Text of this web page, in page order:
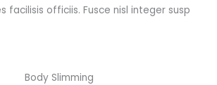
facilisis officiis. Fusce nisl integer susp
Body Slimming